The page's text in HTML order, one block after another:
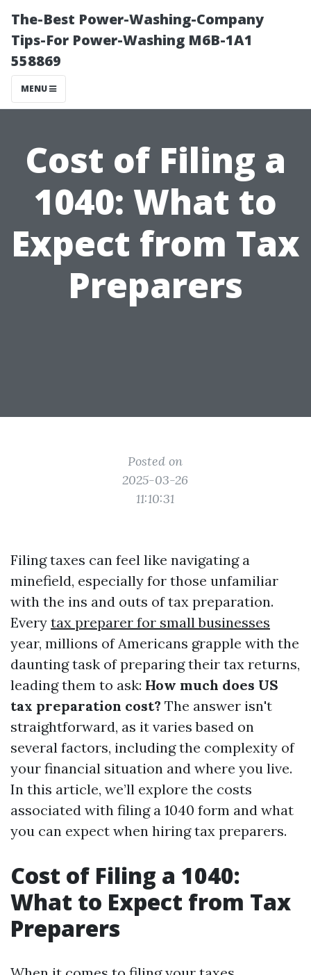
The-Best Power-Washing-Company
Tips-For Power-Washing M6B-1A1
558869
MENU
Cost of Filing a
1040: What to
Expect from Tax
Preparers
Posted on
2025-03-26
11:10:31
Filing taxes can feel like navigating a
minefield, especially for those unfamiliar
with the ins and outs of tax preparation.
Every tax preparer for small businesses
year, millions of Americans grapple with the
daunting task of preparing their tax returns,
leading them to ask: How much does US
tax preparation cost? The answer isn't
straightforward, as it varies based on
several factors, including the complexity of
your financial situation and where you live.
In this article, we’ll explore the costs
associated with filing a 1040 form and what
you can expect when hiring tax preparers.
Cost of Filing a 1040:
What to Expect from Tax
Preparers